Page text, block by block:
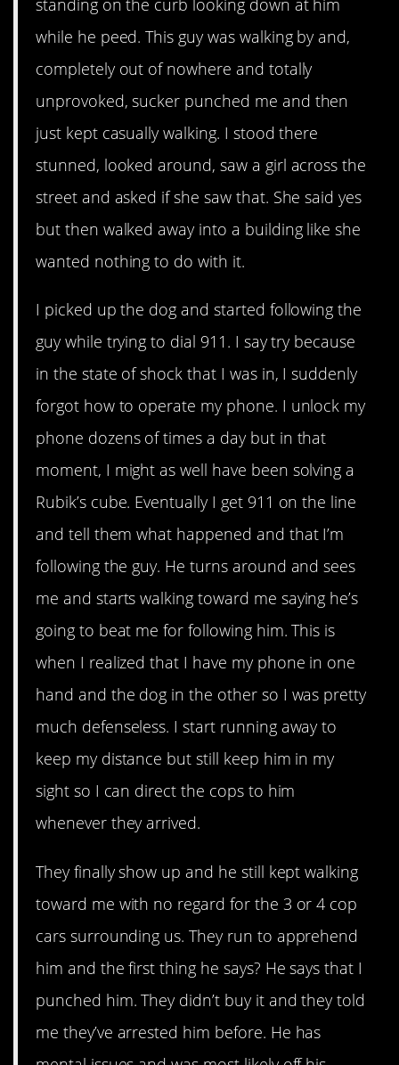
standing on the curb looking down at him
while he peed. This guy was walking by and,
completely out of nowhere and totally
unprovoked, sucker punched me and then
just kept casually walking. I stood there
stunned, looked around, saw a girl across the
street and asked if she saw that. She said yes
but then walked away into a building like she
wanted nothing to do with it.
I picked up the dog and started following the
guy while trying to dial 911. I say try because
in the state of shock that I was in, I suddenly
forgot how to operate my phone. I unlock my
phone dozens of times a day but in that
moment, I might as well have been solving a
Rubik’s cube. Eventually I get 911 on the line
and tell them what happened and that I’m
following the guy. He turns around and sees
me and starts walking toward me saying he’s
going to beat me for following him. This is
when I realized that I have my phone in one
hand and the dog in the other so I was pretty
much defenseless. I start running away to
keep my distance but still keep him in my
sight so I can direct the cops to him
whenever they arrived.
They finally show up and he still kept walking
toward me with no regard for the 3 or 4 cop
cars surrounding us. They run to apprehend
him and the first thing he says? He says that I
punched him. They didn’t buy it and they told
me they’ve arrested him before. He has